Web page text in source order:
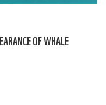
OF WHALE